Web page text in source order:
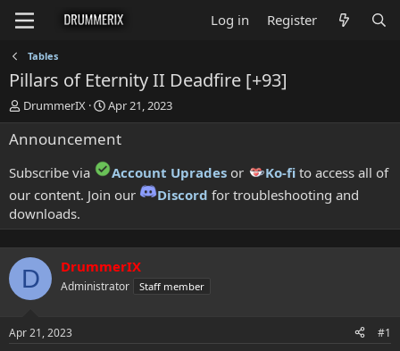
Log in Register
Tables
Pillars of Eternity II Deadfire [+93]
T
h
r
a
s
t
a
r
r
DrummerIX
S
t
a
t
a
e
Apr 21, 2023
Announcement
Subscribe via Account Uprades or Ko-fi to access all of
our content. Join our
Discord for troubleshooting and
downloads.
D DrummerIX
Administrator Staff member
Apr 21, 2023 #1